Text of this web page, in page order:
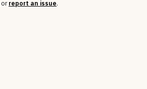
or report an issue.